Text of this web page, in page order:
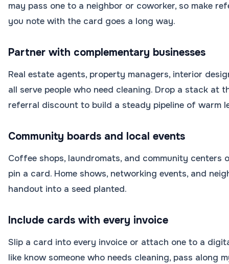
may pass one to a neighbor or coworker, so make
you note with the card goes a long way.
Partner with complementary businesses
Real estate agents, property managers, interior
all serve people who need cleaning. Drop a stack at
referral discount to build a steady pipeline of warm
Community boards and local events
Coffee shops, laundromats, and community centers
pin a card. Home shows, networking events, and
handout into a seed planted.
Include cards with every invoice
Slip a card into every invoice or attach one to a
like know someone who needs cleaning, pass along